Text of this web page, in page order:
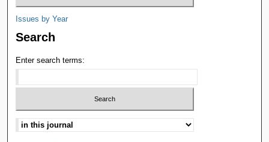
Issues by Year
Search
Enter search terms: